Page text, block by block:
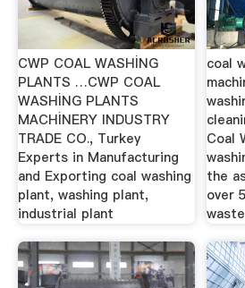
CWP COAL WASHİNG
PLANTS …CWP COAL
WASHİNG PLANTS
MACHİNERY INDUSTRY
TRADE CO., Turkey
Experts in Manufacturing
and Exporting coal washing
plant, washing plant,
industrial plant
coal
Coal
the
over